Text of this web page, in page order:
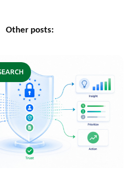
Other posts: